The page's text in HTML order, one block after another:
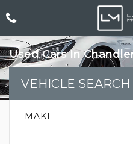
Used Cars In
VEHICLE SEARCH
MAKE